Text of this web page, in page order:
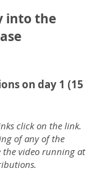
into the
on day 1 (15
click on the link.
of any of the
the video running at